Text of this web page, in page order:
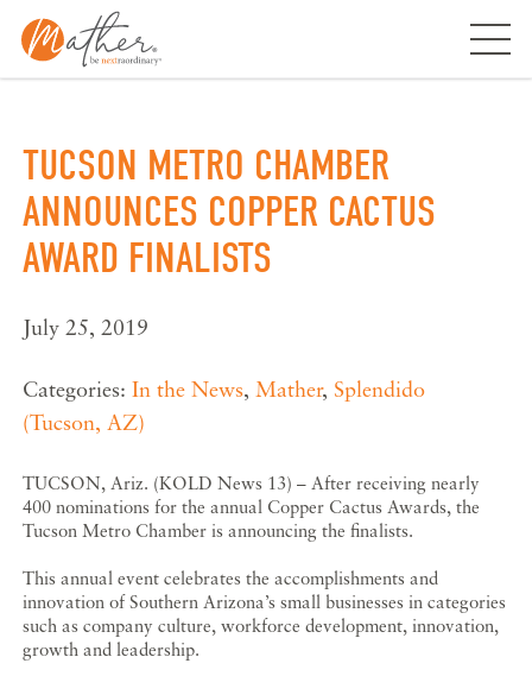
Skip
content
TUCSON METRO CHAMBER
ANNOUNCES COPPER CACTUS
AWARD FINALISTS
July 25, 2019
Categories:In the News, Mather, Splendido
(Tucson, AZ)
TUCSON, Ariz. (KOLD News 13) – After receiving nearly
400 nominations for the annual Copper Cactus Awards, the
Tucson Metro Chamber is announcing the finalists.
This annual event celebrates the accomplishments and
innovation of Southern Arizona’s small businesses in categories
such as company culture, workforce development, innovation,
growth and leadership.